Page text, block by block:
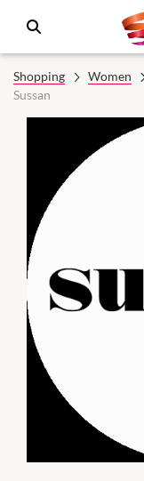
Shopping Women
Sussan